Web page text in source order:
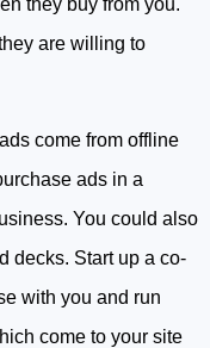
they buy from you.
are willing to
come from offline
ads in a
You could also
decks. Start up a co-
with you and run
come to your site